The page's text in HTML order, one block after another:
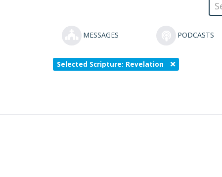
MESSAGES PODCASTS
Selected Scripture: Revelation